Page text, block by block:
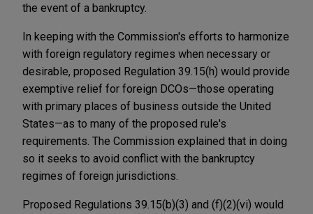
the event of a bankruptcy.
In keeping with the Commission's efforts to harmonize
with foreign regulatory regimes when necessary or
desirable, proposed Regulation 39.15(h) would provide
exemptive relief for foreign DCOs—those operating
with primary places of business outside the United
States—as to many of the proposed rule's
requirements. The Commission explained that in doing
so it seeks to avoid conflict with the bankruptcy
regimes of foreign jurisdictions.
Proposed Regulations 39.15(b)(3) and (f)(2)(vi) would